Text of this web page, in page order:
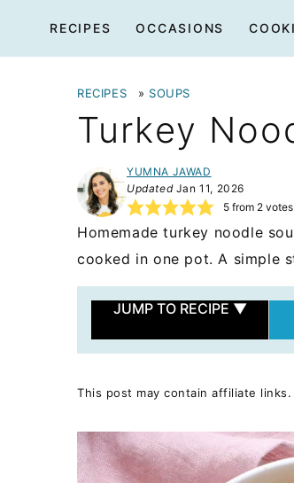
content
RECIPES OCCASIONS
RECIPES » SOUPS
Turkey
YUMNA JAWAD
UpdatedJan 11, 2026
5from 2votes
Homemade turkey noodle
cooked in one pot. A simple
JUMP TO RECIPE ▼
This post may contain affiliate